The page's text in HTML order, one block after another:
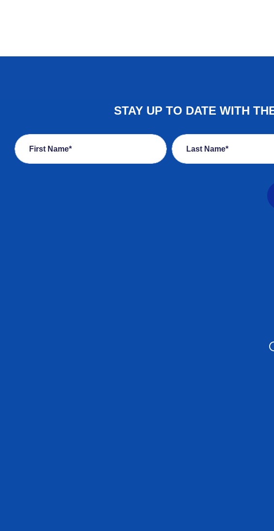
STAY UP TO DATE WITH
First Name* Last Name*